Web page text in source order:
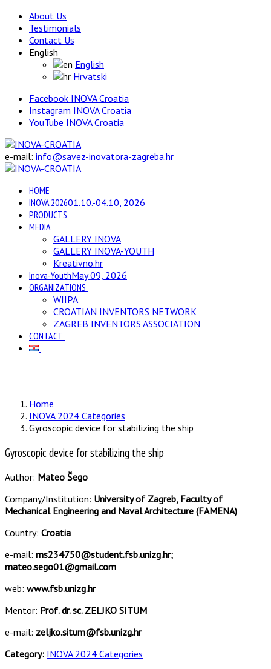
About Us
Testimonials
Contact Us
English
English
Hrvatski
Facebook INOVA Croatia
Instagram INOVA Croatia
YouTube INOVA Croatia
e-mail: info@savez-inovatora-zagreba.hr
HOME
INOVA 202601.10.-04.10, 2026
PRODUCTS
MEDIA
GALLERY INOVA
GALLERY INOVA-YOUTH
Kreativno.hr
Inova-YouthMay 09, 2026
ORGANIZATIONS
WIIPA
CROATIAN INVENTORS NETWORK
ZAGREB INVENTORS ASSOCIATION
CONTACT
Home
INOVA 2024 Categories
Gyroscopic device for stabilizing the ship
Gyroscopic device for stabilizing the ship
Author: Mateo Šego
Company/Institution: University of Zagreb, Faculty of
Mechanical Engineering and Naval Architecture (FAMENA)
Country: Croatia
e-mail: ms234750@student.fsb.unizg.hr;
mateo.sego01@gmail.com
web: www.fsb.unizg.hr
Mentor: Prof. dr. sc. ZELJKO SITUM
e-mail: zeljko.situm@fsb.unizg.hr
Category: INOVA 2024 Categories